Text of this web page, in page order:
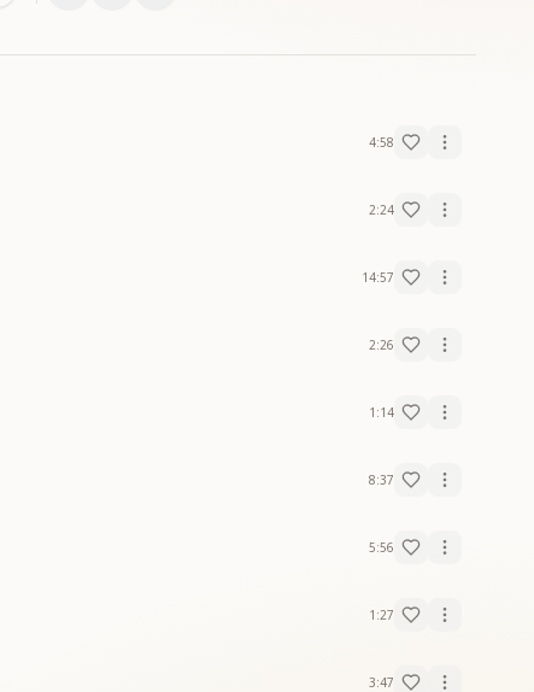
4:58
2:24
14:57
2:26
1:14
8:37
5:56
1:27
3:47